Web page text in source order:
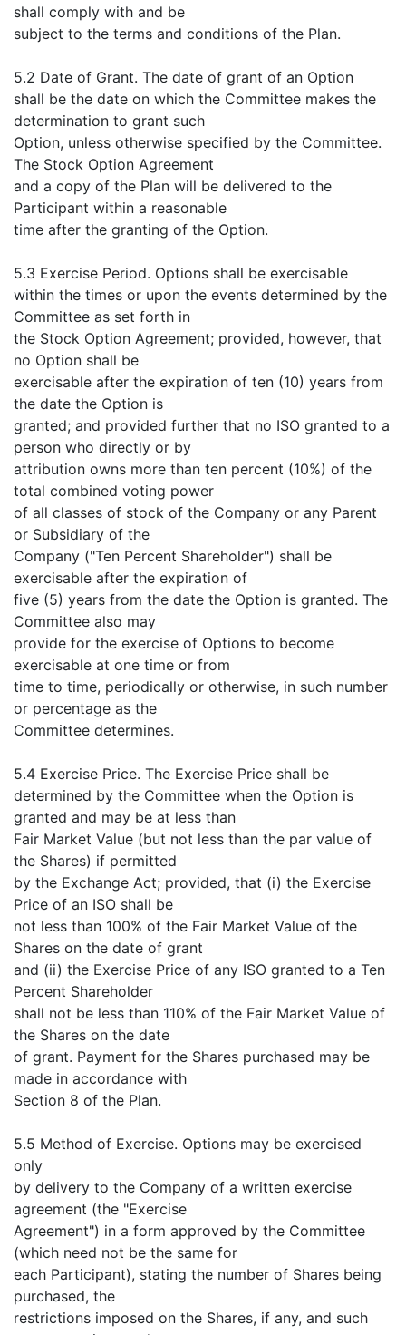
shall comply with and be
subject to the terms and conditions of the Plan.
5.2 Date of Grant. The date of grant of an Option
shall be the date on which the Committee makes the
determination to grant such
Option, unless otherwise specified by the Committee.
The Stock Option Agreement
and a copy of the Plan will be delivered to the
Participant within a reasonable
time after the granting of the Option.
5.3 Exercise Period. Options shall be exercisable
within the times or upon the events determined by the
Committee as set forth in
the Stock Option Agreement; provided, however, that
no Option shall be
exercisable after the expiration of ten (10) years from
the date the Option is
granted; and provided further that no ISO granted to a
person who directly or by
attribution owns more than ten percent (10%) of the
total combined voting power
of all classes of stock of the Company or any Parent
or Subsidiary of the
Company ("Ten Percent Shareholder") shall be
exercisable after the expiration of
five (5) years from the date the Option is granted. The
Committee also may
provide for the exercise of Options to become
exercisable at one time or from
time to time, periodically or otherwise, in such number
or percentage as the
Committee determines.
5.4 Exercise Price. The Exercise Price shall be
determined by the Committee when the Option is
granted and may be at less than
Fair Market Value (but not less than the par value of
the Shares) if permitted
by the Exchange Act; provided, that (i) the Exercise
Price of an ISO shall be
not less than 100% of the Fair Market Value of the
Shares on the date of grant
and (ii) the Exercise Price of any ISO granted to a Ten
Percent Shareholder
shall not be less than 110% of the Fair Market Value of
the Shares on the date
of grant. Payment for the Shares purchased may be
made in accordance with
Section 8 of the Plan.
5.5 Method of Exercise. Options may be exercised
only
by delivery to the Company of a written exercise
agreement (the "Exercise
Agreement") in a form approved by the Committee
(which need not be the same for
each Participant), stating the number of Shares being
purchased, the
restrictions imposed on the Shares, if any, and such